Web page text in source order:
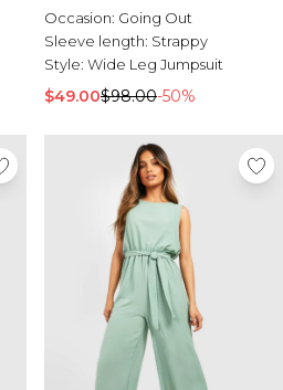
Occasion: Going Out
Sleeve length: Strappy
Style: Wide Leg Jumpsuit
$49.00$98.00-50%